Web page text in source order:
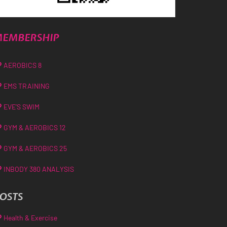
AEROBICS 8
EMS TRAINING
EVE’S SWIM
GYM & AEROBICS 12
GYM & AEROBICS 25
INBODY 380 ANALYSIS
Health & Exercise